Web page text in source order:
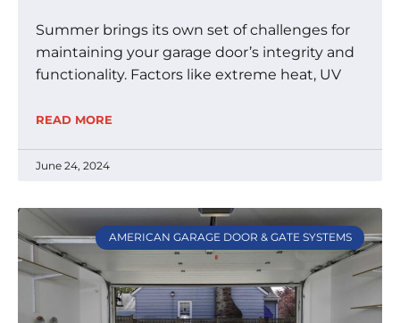
Summer brings its own set of challenges for
maintaining your garage door’s integrity and
functionality. Factors like extreme heat, UV
READ MORE
June 24, 2024
AMERICAN GARAGE DOOR & GATE SYSTEMS